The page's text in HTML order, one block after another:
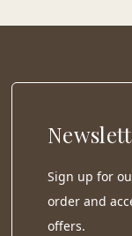
Sign up for
order and
offers.